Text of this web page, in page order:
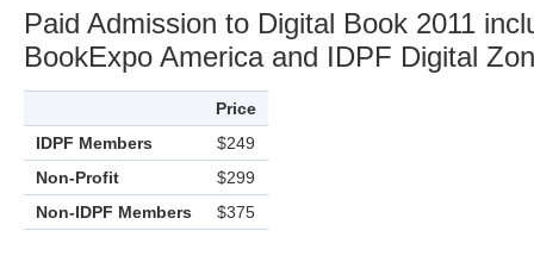
Paid Admission to Digital Book 2011
BookExpo America and IDPF Digital
Price
IDPF Members
$249
Non-Profit
$299
Non-IDPF Members
$375